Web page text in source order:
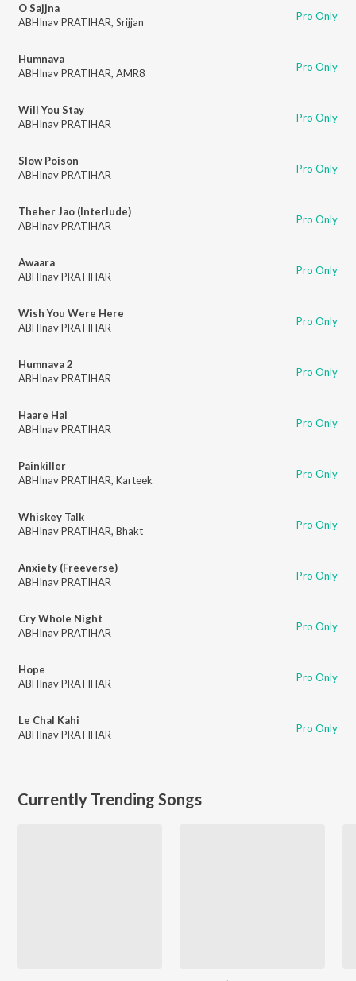
O Sajjna
ABHInav PRATIHAR, Srijjan Pro Only
Humnava
ABHInav PRATIHAR, AMR8 Pro Only
Will You Stay
ABHInav PRATIHAR
Pro Only
Slow Poison
ABHInav PRATIHAR
Pro Only
Theher Jao (Interlude)
ABHInav PRATIHAR
Pro Only
Awaara
ABHInav PRATIHAR
Pro Only
Wish You Were Here
ABHInav PRATIHAR
Pro Only
Humnava 2
ABHInav PRATIHAR
Pro Only
Haare Hai
ABHInav PRATIHAR
Pro Only
Painkiller
ABHInav PRATIHAR, Karteek Pro Only
Whiskey Talk
ABHInav PRATIHAR, Bhakt Pro Only
Anxiety (Freeverse)
ABHInav PRATIHAR
Pro Only
Cry Whole Night
ABHInav PRATIHAR
Pro Only
Hope
ABHInav PRATIHAR
Pro Only
Le Chal Kahi
ABHInav PRATIHAR
Pro Only
Currently Trending Songs